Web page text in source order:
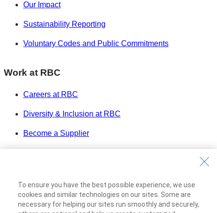
Our Impact
Sustainability Reporting
Voluntary Codes and Public Commitments
Work at RBC
Careers at RBC
Diversity & Inclusion at RBC
Become a Supplier
Accessibility
Privacy & Security
To ensure you have the best possible experience, we use
cookies and similar technologies on our sites. Some are
necessary for helping our sites run smoothly and securely,